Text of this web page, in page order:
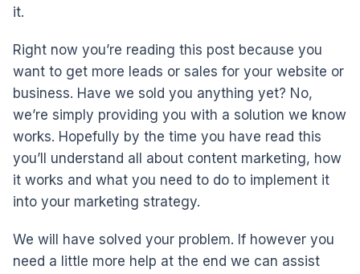
it.
Right now you’re reading this post because you
want to get more leads or sales for your website or
business. Have we sold you anything yet? No,
we’re simply providing you with a solution we know
works. Hopefully by the time you have read this
you’ll understand all about content marketing, how
it works and what you need to do to implement it
into your marketing strategy.
We will have solved your problem. If however you
need a little more help at the end we can assist